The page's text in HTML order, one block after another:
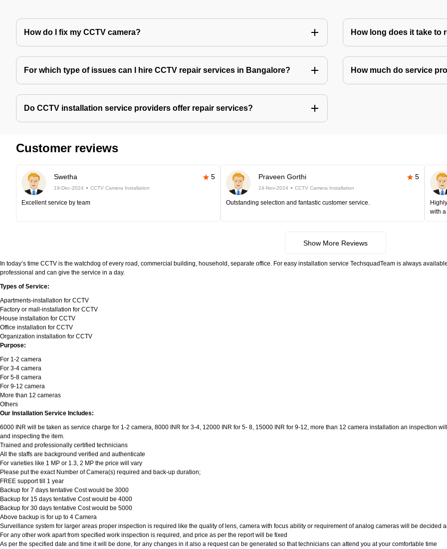
How do I fix my CCTV camera? How long does it take to
For which type of issues can I hire CCTV repair services in Bangalore? How much do service
Do CCTV installation service providers offer repair services?
Customer reviews
Swetha 5
19-Dec-2024 CCTV Camera Installation
Excellent service by team
Praveen Gorthi 5
24-Nov-2024 CCTV Camera Installation
Outstanding selection and fantastic customer service.
with
Show More Reviews
In today’s time CCTV is the watchdog of every road, commercial building, household, separate office. For easy installation service TechsquadTeam is always
professional and can give the service in a day.
Types of Service:
Apartments-installation for CCTV
Factory or mall-installation for CCTV
House installation for CCTV
Office installation for CCTV
Organization installation for CCTV
Purpose:
For 1-2 camera
For 3-4 camera
For 5-8 camera
For 9-12 camera
More than 12 cameras
Others
Our Installation Service Includes:
6000 INR will be taken as service charge for 1-2 camera, 8000 INR for 3-4, 12000 INR for 5- 8, 15000 INR for 9-12, more than 12 camera installation an inspection
and inspecting the item.
Trained and professionally certified technicians
All the staffs are background verified and authenticate
For varieties like 1 MP or 1.3, 2 MP the price will vary
Please put the exact Number of Camera(s) required and back-up duration;
FREE support till 1 year
Backup for 7 days tentative Cost would be 3000
Backup for 15 days tentative Cost would be 4000
Backup for 30 days tentative Cost would be 5000
Above backup is for up to 4 Camera
Surveillance system for larger areas proper inspection is required like the quality of lens, camera with focus ability or requirement of analog cameras will be decided
For any other work apart from specified work inspection is required, and price as per the report will be fixed
As per the specified date and time it will be done, for any changes in it also a request can be generated so that technicians can attend you at your comfortable time